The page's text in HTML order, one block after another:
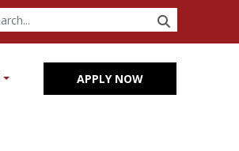
APPLY NOW